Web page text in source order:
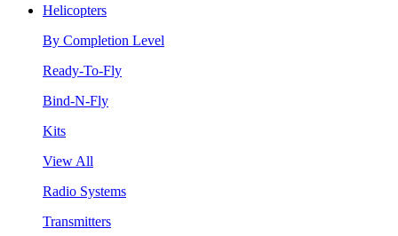
Helicopters
By Completion Level
Ready-To-Fly
Bind-N-Fly
Kits
View All
Radio Systems
Transmitters